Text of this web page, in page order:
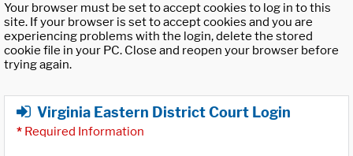
Your browser must be set to accept cookies to log in to this
site. If your browser is set to accept cookies and you are
experiencing problems with the login, delete the stored
cookie file in your PC. Close and reopen your browser before
trying again.
Virginia Eastern District Court Login
* Required Information